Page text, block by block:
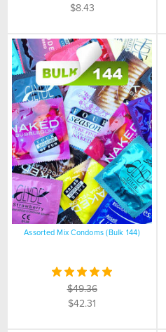
$8.43
Assorted Mix Condoms (Bulk 144)
$49.36
$42.31